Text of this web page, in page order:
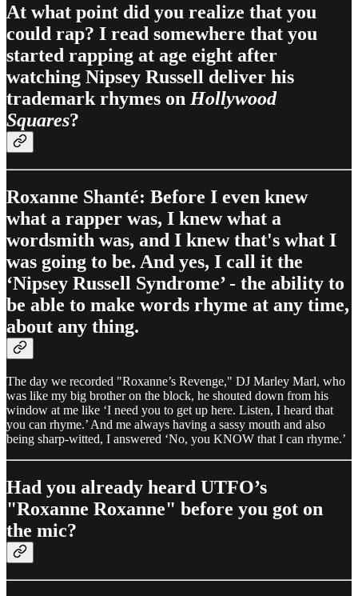
At what point did you realize that you
could rap? I read somewhere that you
started rapping at age eight after
watching Nipsey Russell deliver his
trademark rhymes on Hollywood
Squares?
Roxanne Shanté: Before I even knew
what a rapper was, I knew what a
wordsmith was, and I knew that's what I
was going to be. And yes, I call it the
‘Nipsey Russell Syndrome’ - the ability to
be able to make words rhyme at any time,
about any thing.
The day we recorded "Roxanne’s Revenge," DJ Marley Marl, who
was like my big brother on the block, he shouted down from his
window at me like ‘I need you to get up here. Listen, I heard that
you can rhyme.’ And me always having a sassy mouth and also
being sharp-witted, I answered ‘No, you KNOW that I can rhyme.’
Had you already heard UTFO’s
"Roxanne Roxanne" before you got on
the mic?